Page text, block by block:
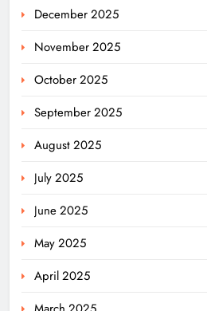
December 2025
November 2025
October 2025
September 2025
August 2025
July 2025
June 2025
May 2025
April 2025